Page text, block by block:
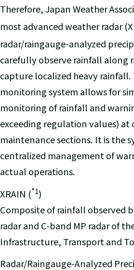
Therefore, Japan Weather
most advanced weather radar
radar/raingauge-analyzed
carefully observe rainfall along
capture localized heavy rainfall.
monitoring system allows for
monitoring of rainfall and
exceeding regulation values) at
maintenance sections. It is the
centralized management of
actual operations.
XRAIN (*1)
Composite of rainfall observed
radar and C-band MP radar of
Infrastructure, Transport and
Radar/Raingauge-Analyzed